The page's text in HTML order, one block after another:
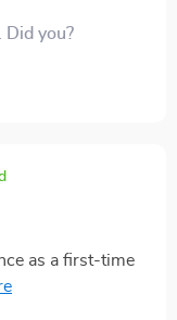
Did you?
as a first-time
if you want solid